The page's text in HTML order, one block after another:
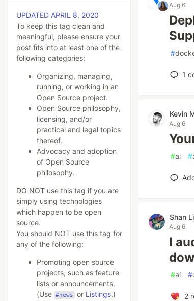
UPDATED APRIL 8, 2020
To keep this tag clean and
meaningful, please ensure your
post fits into at least one of the
following categories:
Organizing, managing,
running, or working in an
Open Source project.
Open Source philosophy,
licensing, and/or
practical and legal topics
thereof.
Advocacy and adoption
of Open Source
philosophy.
DO NOT use this tag if you are
simply using technologies
which happen to be open
source.
You should NOT use this tag for
any of the following:
Promoting open source
projects, such as feature
lists or announcements.
(Use #news or Listings.)
Aug 6
#
1
Kevin
Aug 6
#ai #
Shan
Aug 6
I
#ai #
2